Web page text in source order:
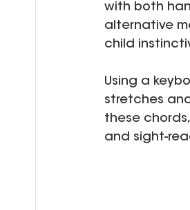
with both
alternative
child
Using a
stretches
these
and sight-